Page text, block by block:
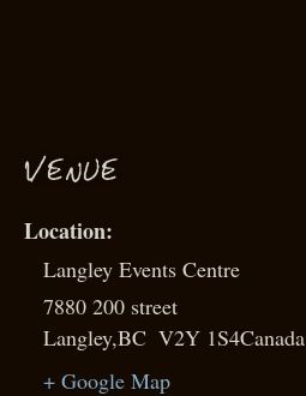
VENUE
Langley Events Centre
7880 200 street
Langley,BC V2Y 1S4Canada
+ Google Map